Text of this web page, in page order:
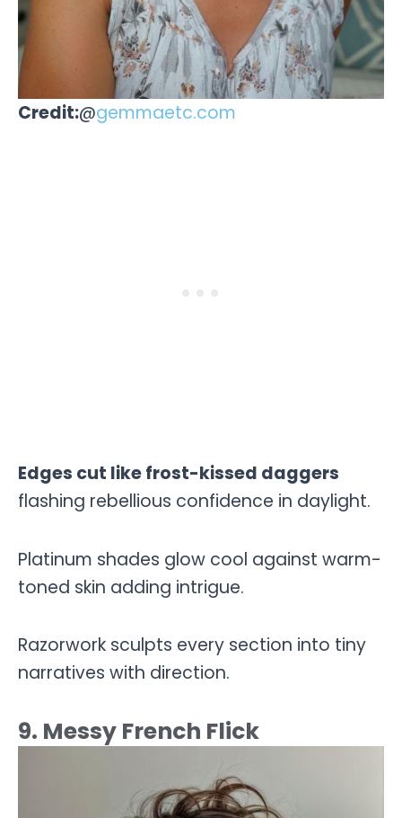
Credit:@gemmaetc.com
Edges cut like frost-kissed daggers
flashing rebellious confidence in daylight.
Platinum shades glow cool against warm-
toned skin adding intrigue.
Razorwork sculpts every section into tiny
narratives with direction.
9. Messy French Flick